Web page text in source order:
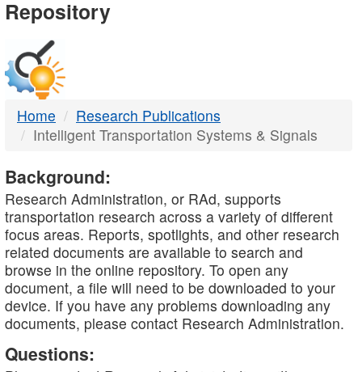
DTMB
Repository
Home
Research Publications
Intelligent Transportation Systems & Signals
Background:
Research Administration, or RAd, supports
transportation research across a variety of different
focus areas. Reports, spotlights, and other research
related documents are available to search and
browse in the online repository. To open any
document, a file will need to be downloaded to your
device. If you have any problems downloading any
documents, please contact Research Administration.
Questions: